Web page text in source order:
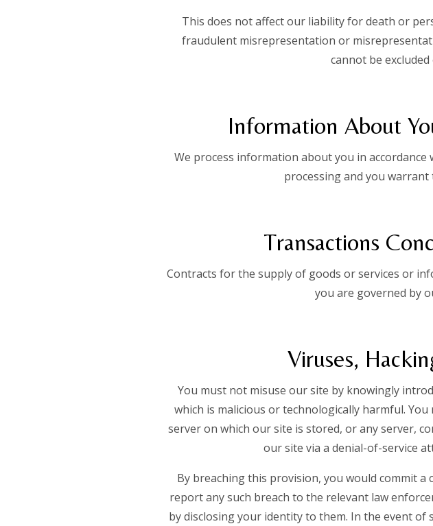
This does not affect our liability for death or
fraudulent misrepresentation or
cannot be
Information About
We process information about you in
processing and you warrant
Transactions
Contracts for the supply of goods or services or
you are governed by
Viruses,
You must not misuse our site by knowingly
which is malicious or technologically harmful.
server on which our site is stored, or any server,
our site via a denial-of-service
By breaching this provision, you would commit a
report any such breach to the relevant law
by disclosing your identity to them. In the event of